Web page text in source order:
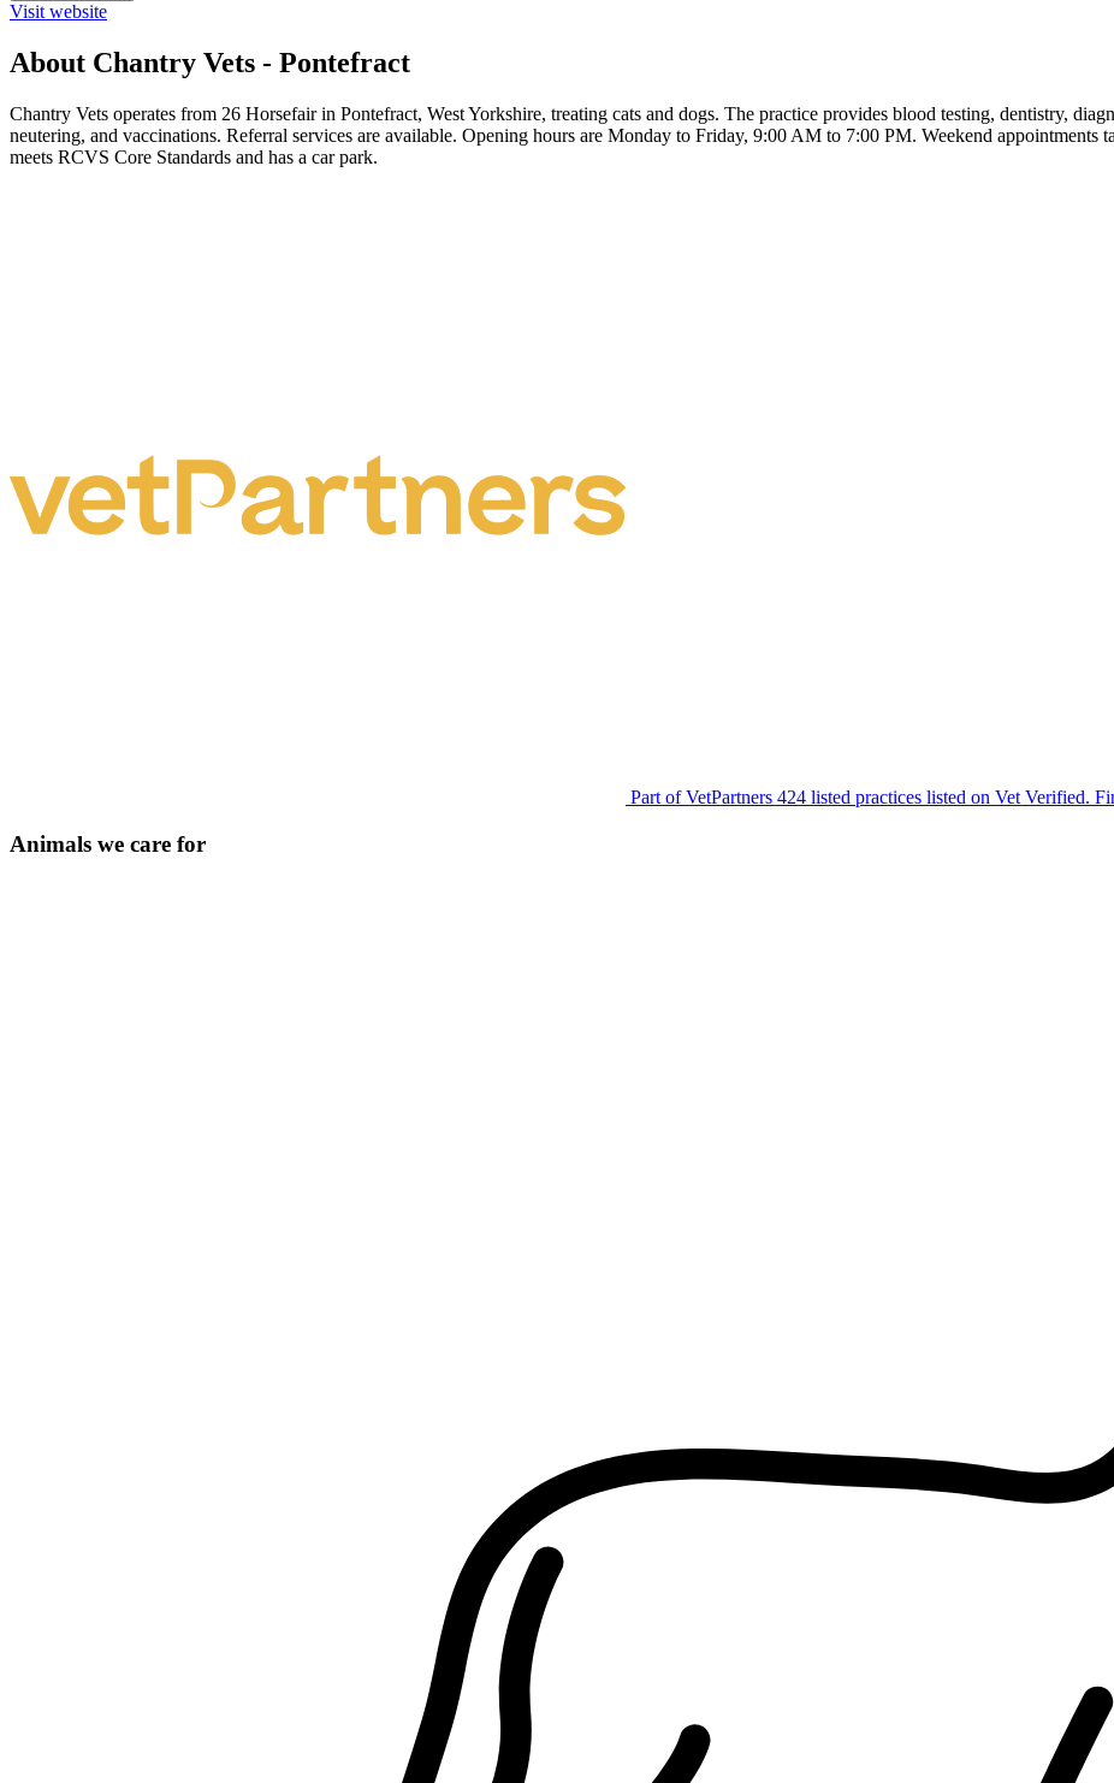
Visit website
About Chantry Vets - Pontefract
Chantry Vets operates from 26 Horsefair in Pontefract, West Yorkshire, treating cats and dogs. The practice provides blood testing, dentistry,
neutering, and vaccinations. Referral services are available. Opening hours are Monday to Friday, 9:00 AM to 7:00 PM. Weekend
meets RCVS Core Standards and has a car park.
Part of VetPartners 424 listed practices listed on Vet Verified.
Animals we care for